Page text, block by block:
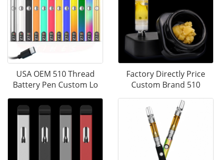
USA OEM 510 Thread
Battery Pen Custom Lo
Factory Directly Price
Custom Brand 510